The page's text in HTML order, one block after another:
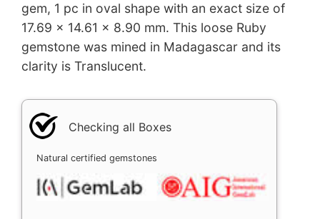
gem, 1 pc in oval shape with an exact size of
17.69 x 14.61 x 8.90 mm. This loose Ruby
gemstone was mined in Madagascar and its
clarity is Translucent.
Checking all Boxes
Natural certified gemstones